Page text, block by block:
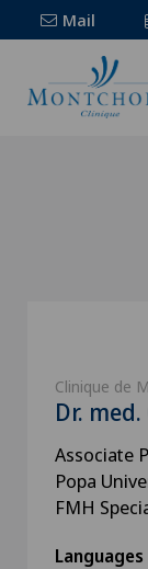
Mail
Clinique de
Dr.
Associate
Popa
FMH
Languages